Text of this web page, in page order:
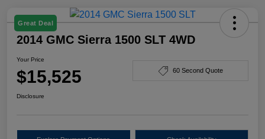
Great Deal
2014 GMC Sierra 1500 SLT 4WD
Your Price
$15,525 60 Second Quote
Disclosure